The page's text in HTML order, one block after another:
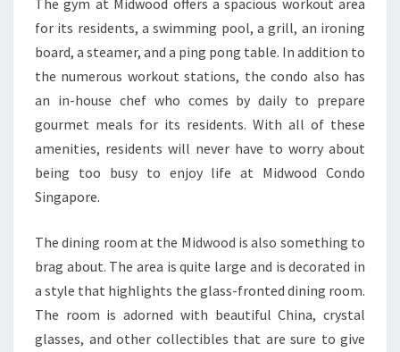
for its residents, a swimming pool, a grill, an ironing
board, a steamer, and a ping pong table. In addition to
the numerous workout stations, the condo also has
an in-house chef who comes by daily to prepare
gourmet meals for its residents. With all of these
amenities, residents will never have to worry about
being too busy to enjoy life at Midwood Condo
Singapore.
The dining room at the Midwood is also something to
brag about. The area is quite large and is decorated in
a style that highlights the glass-fronted dining room.
The room is adorned with beautiful China, crystal
glasses, and other collectibles that are sure to give